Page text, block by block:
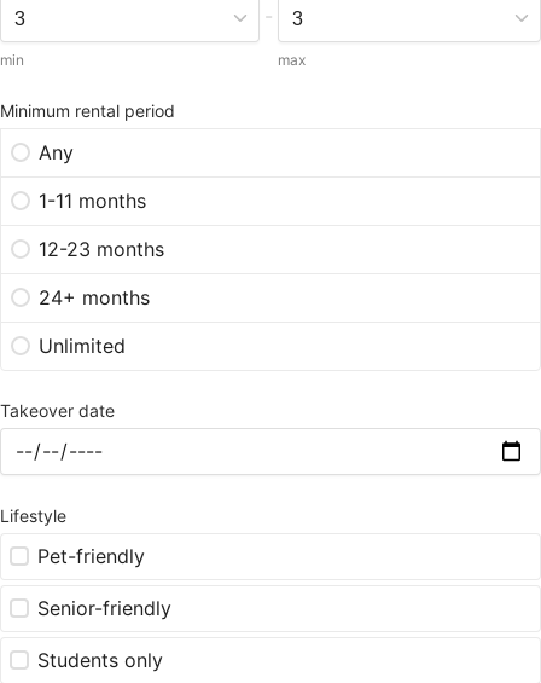
min
-
max
Minimum rental period
Any
1-11 months
12-23 months
24+ months
Unlimited
Takeover date
Lifestyle
Pet-friendly
Senior-friendly
Students only